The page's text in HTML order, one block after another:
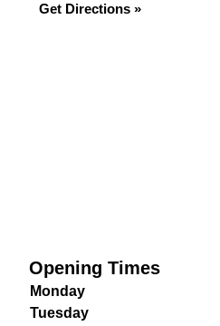
Get Directions »
Opening Times
Monday
Tuesday